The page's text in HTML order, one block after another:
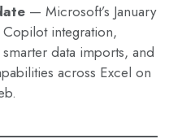
— Microsoft’s January
integration,
data imports, and
across Excel on